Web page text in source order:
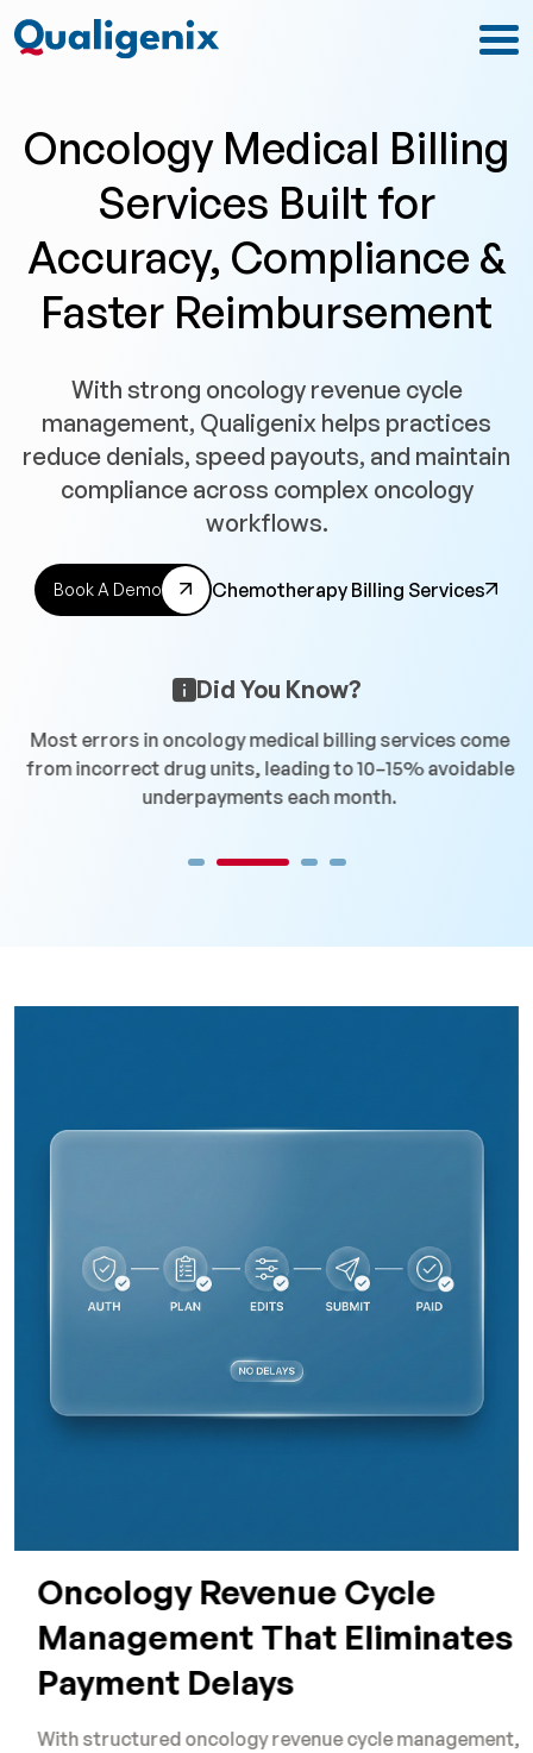
Oncology Medical Billing
Services Built for
Accuracy, Compliance &
Faster Reimbursement
With strong oncology revenue cycle
management, Qualigenix helps practices
reduce denials, speed payouts, and maintain
compliance across complex oncology
workflows.
Book A Demo Chemotherapy Billing Services
Did You Know?
Most errors in oncology medical billing services come
from incorrect drug units, leading to 10–15% avoidable
underpayments each month.
Oncology Revenue Cycle
Management That Eliminates
Payment Delays
With structured oncology revenue cycle management,